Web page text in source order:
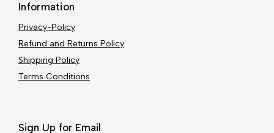
Information
Privacy-Policy
Refund and Returns Policy
Shipping Policy
Terms Conditions
Sign Up for Email